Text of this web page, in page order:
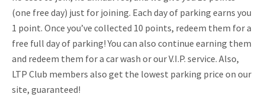
(one free day) just for joining. Each day of parking earns you
1 point. Once you’ve collected 10 points, redeem them for a
free full day of parking! You can also continue earning them
and redeem them for a car wash or our V.I.P. service. Also,
LTP Club members also get the lowest parking price on our
site, guaranteed!